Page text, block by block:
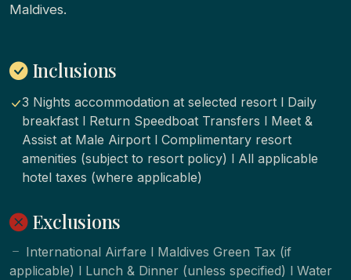
Maldives.
Inclusions
3 Nights accommodation at selected resort l Daily
breakfast l Return Speedboat Transfers l Meet &
Assist at Male Airport l Complimentary resort
amenities (subject to resort policy) l All applicable
hotel taxes (where applicable)
Exclusions
International Airfare l Maldives Green Tax (if
applicable) l Lunch & Dinner (unless specified) l Water